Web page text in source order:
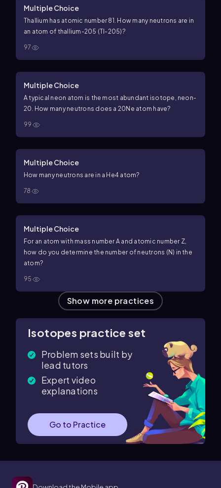
Multiple Choice
Thallium has atomic number 81. How many neutrons are in
an atom of thallium-205 (Tl-205)?
97
Multiple Choice
A typical neon atom is the most abundant isotope, neon-
20. How many neutrons does a 20 Ne atom have?
99
Multiple Choice
How many neutrons are in a He4 atom?
78
Multiple Choice
For an atom with mass number A and atomic number Z,
how do you determine the number of neutrons (N) in the
atom?
95
Show more practices
Isotopes practice set
Problem sets built by
lead tutors
Expert video
explanations
Go to Practice